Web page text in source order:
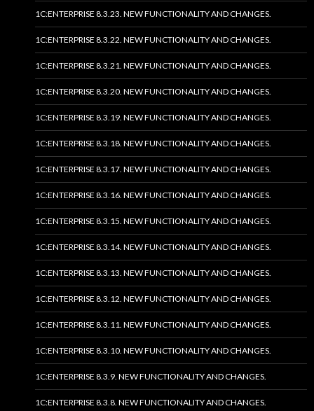
1C:ENTERPRISE 8.3.23. NEW FUNCTIONALITY AND CHANGES.
1C:ENTERPRISE 8.3.22. NEW FUNCTIONALITY AND CHANGES.
1C:ENTERPRISE 8.3.21. NEW FUNCTIONALITY AND CHANGES.
1C:ENTERPRISE 8.3.20. NEW FUNCTIONALITY AND CHANGES.
1C:ENTERPRISE 8.3.19. NEW FUNCTIONALITY AND CHANGES.
1C:ENTERPRISE 8.3.18. NEW FUNCTIONALITY AND CHANGES.
1C:ENTERPRISE 8.3.17. NEW FUNCTIONALITY AND CHANGES.
1C:ENTERPRISE 8.3.16. NEW FUNCTIONALITY AND CHANGES.
1C:ENTERPRISE 8.3.15. NEW FUNCTIONALITY AND CHANGES.
1C:ENTERPRISE 8.3.14. NEW FUNCTIONALITY AND CHANGES.
1C:ENTERPRISE 8.3.13. NEW FUNCTIONALITY AND CHANGES.
1C:ENTERPRISE 8.3.12. NEW FUNCTIONALITY AND CHANGES.
1C:ENTERPRISE 8.3.11. NEW FUNCTIONALITY AND CHANGES.
1C:ENTERPRISE 8.3.10. NEW FUNCTIONALITY AND CHANGES.
1C:ENTERPRISE 8.3.9. NEW FUNCTIONALITY AND CHANGES.
1C:ENTERPRISE 8.3.8. NEW FUNCTIONALITY AND CHANGES.